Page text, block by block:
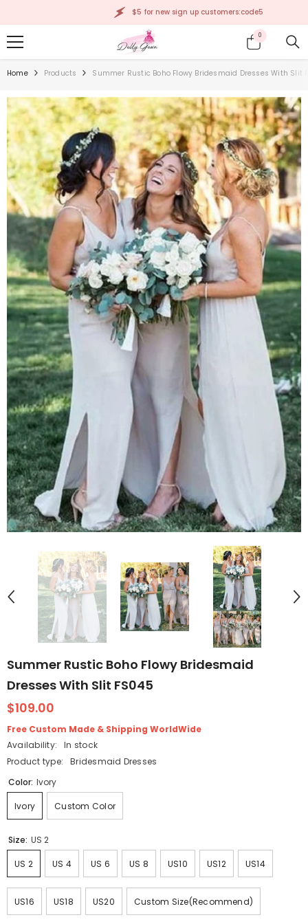
$5 for new sign up customers:code5
00
items
Home Products Summer Rustic Boho Flowy Bridesmaid Dresses With Slit
Summer Rustic Boho Flowy Bridesmaid
Dresses With Slit FS045
$109.00
Free Custom Made & Shipping WorldWide
Availability:
In stock
Product type:
Bridesmaid Dresses
Color: Ivory
Ivory Custom Color
Size: US 2
US 2 US 4 US 6 US 8 US10 US12 US14
US16 US18 US20 Custom Size(Recommend)